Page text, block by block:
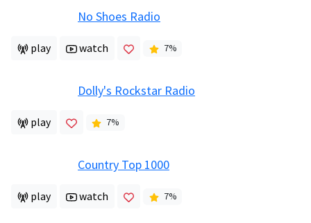
No Shoes Radio
play watch 7%
Dolly's Rockstar Radio
play 7%
Country Top 1000
play watch 7%